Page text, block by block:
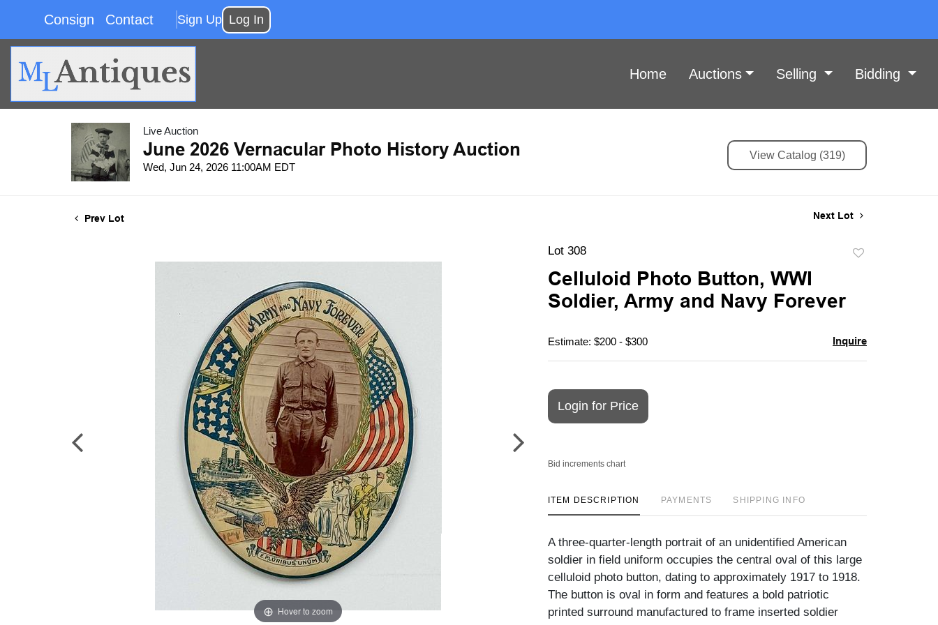
Consign Contact Sign Up Log In
Home Auctions Selling Bidding
Live Auction
June 2026 Vernacular Photo History Auction
Wed, Jun 24, 2026 11:00AM EDT
View Catalog (319)
Prev Lot Next Lot
Hover to zoom
Lot 308
Celluloid Photo Button, WWI
Soldier, Army and Navy Forever
Estimate: $200 - $300 Inquire
Login for Price
Bid increments chart
ITEM DESCRIPTION PAYMENTS SHIPPING INFO
A three-quarter-length portrait of an unidentified American
soldier in field uniform occupies the central oval of this large
celluloid photo button, dating to approximately 1917 to 1918.
The button is oval in form and features a bold patriotic
printed surround manufactured to frame inserted soldier